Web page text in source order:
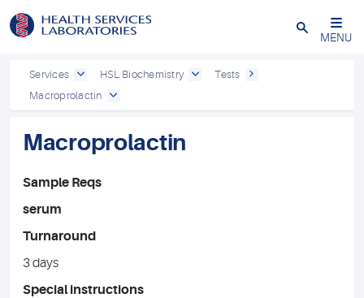
Close
MENU
Services HSL Biochemistry
Tests
Macroprolactin
Macroprolactin
Sample Reqs
serum
Turnaround
3 days
Special instructions